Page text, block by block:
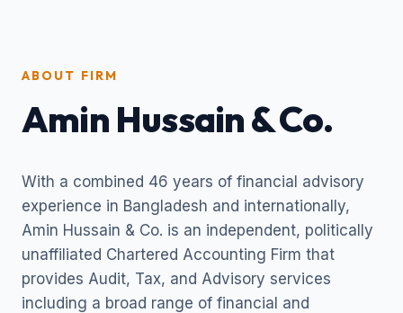
ABOUT FIRM
Amin Hussain & Co.
With a combined 46 years of financial advisory
experience in Bangladesh and internationally,
Amin Hussain & Co. is an independent, politically
unaffiliated Chartered Accounting Firm that
provides Audit, Tax, and Advisory services
including a broad range of financial and